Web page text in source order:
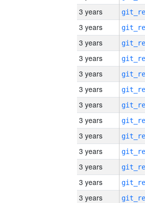
3 years
3 years
3 years
3 years
3 years
3 years
3 years
3 years
3 years
3 years
3 years
3 years
3 years